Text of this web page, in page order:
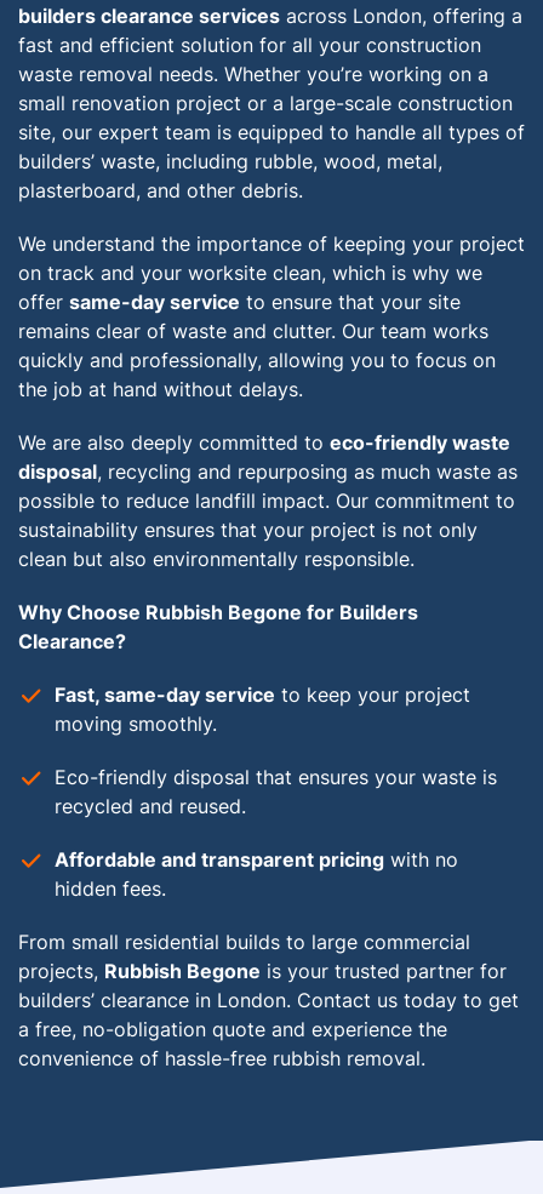
builders clearance services across London, offering a
fast and efficient solution for all your construction
waste removal needs. Whether you’re working on a
small renovation project or a large-scale construction
site, our expert team is equipped to handle all types of
builders’ waste, including rubble, wood, metal,
plasterboard, and other debris.
We understand the importance of keeping your project
on track and your worksite clean, which is why we
offer same-day service to ensure that your site
remains clear of waste and clutter. Our team works
quickly and professionally, allowing you to focus on
the job at hand without delays.
We are also deeply committed to eco-friendly waste
disposal, recycling and repurposing as much waste as
possible to reduce landfill impact. Our commitment to
sustainability ensures that your project is not only
clean but also environmentally responsible.
Why Choose Rubbish Begone for Builders
Clearance?
Fast, same-day service to keep your project
moving smoothly.
Eco-friendly disposal that ensures your waste is
recycled and reused.
Affordable and transparent pricing with no
hidden fees.
From small residential builds to large commercial
projects, Rubbish Begone is your trusted partner for
builders’ clearance in London. Contact us today to get
a free, no-obligation quote and experience the
convenience of hassle-free rubbish removal.